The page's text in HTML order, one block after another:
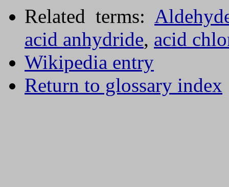
Related terms:
acid anhydride, acid
Wikipedia entry
Return to glossary index